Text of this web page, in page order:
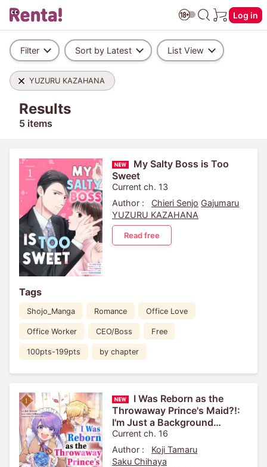
Log in
Filter Sort by Latest List View
YUZURU KAZAHANA
Results
5 items
My Salty Boss is Too
Sweet
Current ch. 13
Author :
Chieri Senjo Gajumaru
YUZURU KAZAHANA
Read free
Tags
Shojo_Manga Romance Office Love
Office Worker CEO/Boss Free
100pts-199pts by chapter
I Was Reborn as the
Throwaway Prince's Maid?!:
I'm Just a Background
Character, so Why Is My Life
Suddenly So Chaotic?! ...
Current ch. 16
Author :
Koji Tamaru
Saku Chihaya